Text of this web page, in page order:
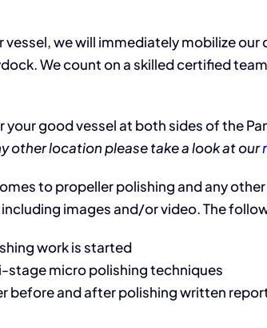
we will immediately mobilize
We count on a skilled certified
good vessel at both sides of the
other location please take a look at our
to propeller polishing and any
images and/or video. The
work is started
stage micro polishing techniques
before and after polishing written